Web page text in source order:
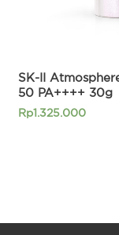
SK-II
50 PA++++ 30g
Rp1.325.000